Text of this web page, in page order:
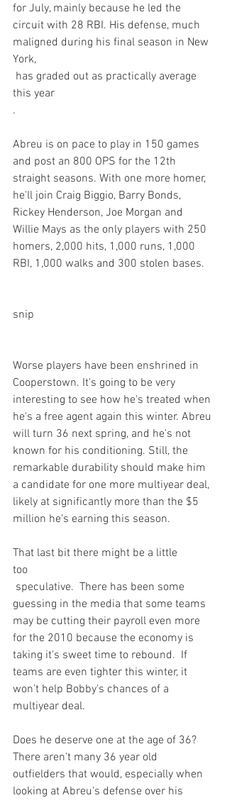
for July, mainly because he led the
circuit with 28 RBI. His defense, much
maligned during his final season in New
York,
this year
.
Abreu is on pace to play in 150 games
and post an 800 OPS for the 12th
straight seasons. With one more homer,
he'll join Craig Biggio, Barry Bonds,
Rickey Henderson, Joe Morgan and
Willie Mays as the only players with 250
homers, 2,000 hits, 1,000 runs, 1,000
RBI, 1,000 walks and 300 stolen bases.
snip
Worse players have been enshrined in
Cooperstown. It's going to be very
interesting to see how he's treated when
he's a free agent again this winter. Abreu
will turn 36 next spring, and he's not
known for his conditioning. Still, the
remarkable durability should make him
a candidate for one more multiyear deal,
likely at significantly more than the $5
million he's earning this season.
That last bit there might be a little
too
guessing in the media that some teams
may be cutting their payroll even more
for the 2010 because the economy is
taking it's sweet time to rebound.  If
teams are even tighter this winter, it
won't help Bobby's chances of a
multiyear deal.
Does he deserve one at the age of 36?
There aren't many 36 year old
outfielders that would, especially when
looking at Abreu's defense over his